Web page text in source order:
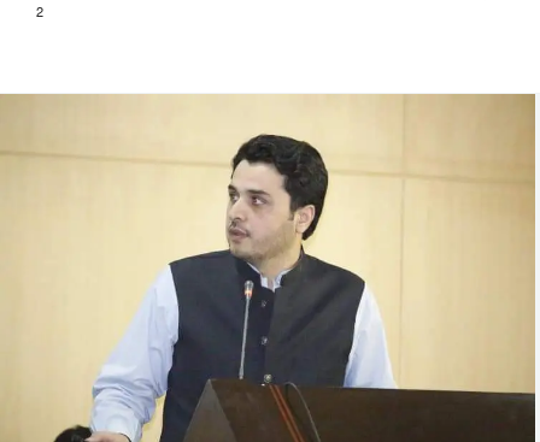
2